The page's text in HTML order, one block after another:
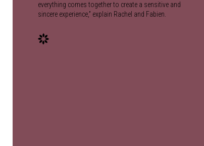
everything comes together to create a sensitive and
sincere experience,” explain Rachel and Fabien.